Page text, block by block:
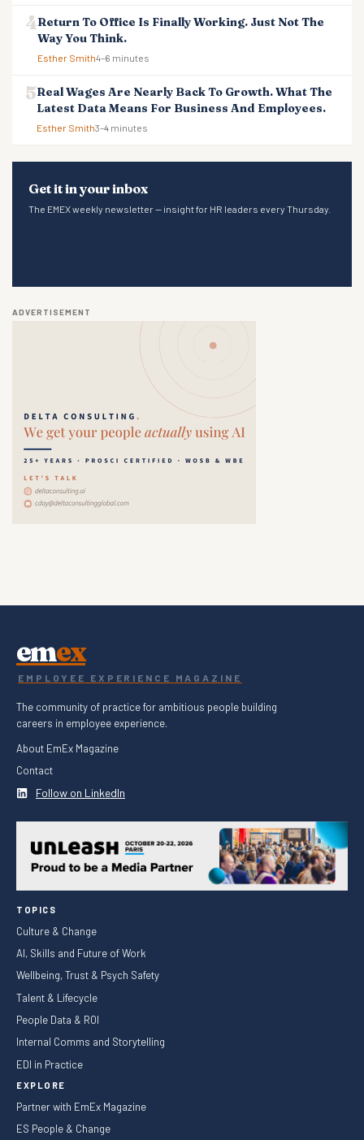
Return To Office Is Finally Working. Just Not The
Way You Think.
Esther Smith4–6 minutes
Real Wages Are Nearly Back To Growth. What The
Latest Data Means For Business And Employees.
Esther Smith3–4 minutes
Get it in your inbox
The EMEX weekly newsletter — insight for HR leaders every Thursday.
ADVERTISEMENT
emex
EMPLOYEE EXPERIENCE MAGAZINE
The community of practice for ambitious people building
careers in employee experience.
About EmEx Magazine
Contact
Follow on LinkedIn
TOPICS
Culture & Change
AI, Skills and Future of Work
Wellbeing, Trust & Psych Safety
Talent & Lifecycle
People Data & ROI
Internal Comms and Storytelling
EDI in Practice
EXPLORE
Partner with EmEx Magazine
ES People & Change